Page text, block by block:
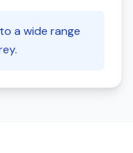
a wide range